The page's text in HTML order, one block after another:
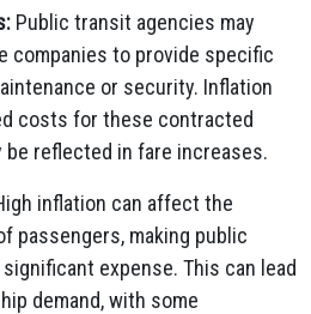
Public transit agencies may
companies to provide specific
or security. Inflation
costs for these contracted
be reflected in fare increases.
inflation can affect the
passengers, making public
expense. This can lead
demand, with some